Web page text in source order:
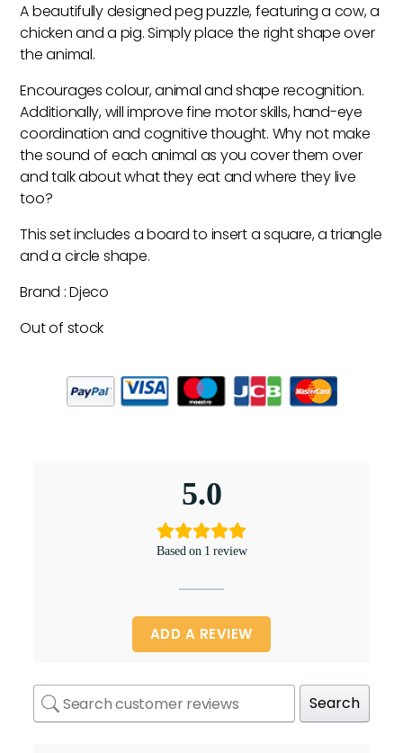
A beautifully designed peg puzzle, featuring a cow, a
chicken and a pig. Simply place the right shape over
the animal.
Encourages colour, animal and shape recognition.
Additionally, will improve fine motor skills, hand-eye
coordination and cognitive thought. Why not make
the sound of each animal as you cover them over
and talk about what they eat and where they live
too?
This set includes a board to insert a square, a triangle
and a circle shape.
Brand : Djeco
Out of stock
5.0
Based on 1 review
ADD A REVIEW
Search